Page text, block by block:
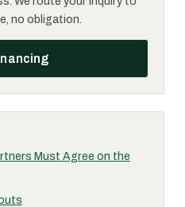
no obligation.
Must Agree on the